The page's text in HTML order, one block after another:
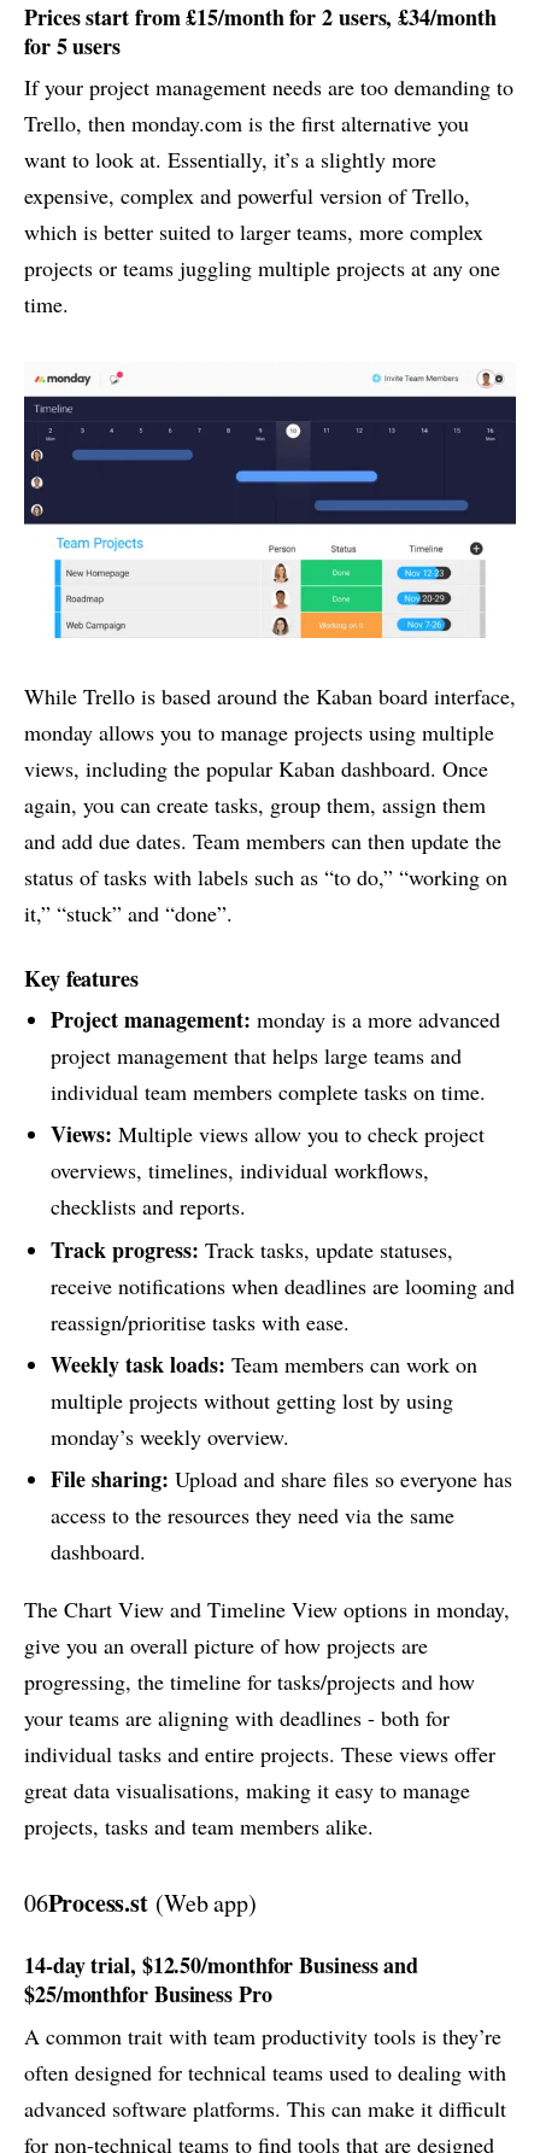
Prices start from £15/month for 2 users, £34/month
for 5 users
If your project management needs are too demanding to
Trello, then monday.com is the first alternative you
want to look at. Essentially, it’s a slightly more
expensive, complex and powerful version of Trello,
which is better suited to larger teams, more complex
projects or teams juggling multiple projects at any one
time.
While Trello is based around the Kaban board interface,
monday allows you to manage projects using multiple
views, including the popular Kaban dashboard. Once
again, you can create tasks, group them, assign them
and add due dates. Team members can then update the
status of tasks with labels such as “to do,” “working on
it,” “stuck” and “done”.
Key features
Project management: monday is a more advanced
project management that helps large teams and
individual team members complete tasks on time.
Views: Multiple views allow you to check project
overviews, timelines, individual workflows,
checklists and reports.
Track progress: Track tasks, update statuses,
receive notifications when deadlines are looming and
reassign/prioritise tasks with ease.
Weekly task loads: Team members can work on
multiple projects without getting lost by using
monday’s weekly overview.
File sharing: Upload and share files so everyone has
access to the resources they need via the same
dashboard.
The Chart View and Timeline View options in monday,
give you an overall picture of how projects are
progressing, the timeline for tasks/projects and how
your teams are aligning with deadlines - both for
individual tasks and entire projects. These views offer
great data visualisations, making it easy to manage
projects, tasks and team members alike.
06Process.st(Web app)
14-day trial, $12.50/monthfor Business and
$25/monthfor Business Pro
A common trait with team productivity tools is they’re
often designed for technical teams used to dealing with
advanced software platforms. This can make it difficult
for non-technical teams to find tools that are designed